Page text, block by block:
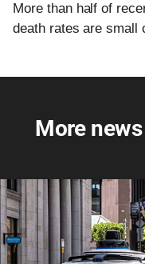
More than half of
death rates are
More